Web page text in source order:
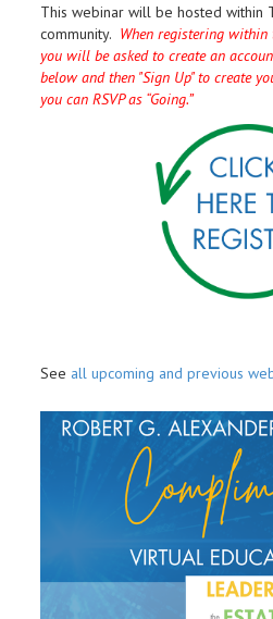
This webinar will be hosted within
community. When registering
you will be asked to create an
below and then "Sign Up" to create
you can RSVP as “Going.”
See all upcoming and previous